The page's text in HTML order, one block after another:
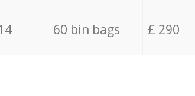
60 bin bags £ 290